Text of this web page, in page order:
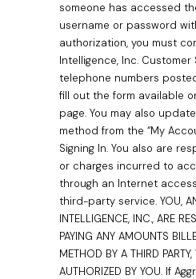
someone has accessed
username or password
authorization, you must
Intelligence, Inc.
telephone numbers
fill out the form available
page. You may also
method from the “My
Signing In. You also are
or charges incurred to
through an Internet
third-party service. YOU,
INTELLIGENCE, INC., ARE
PAYING ANY AMOUNTS
METHOD BY A THIRD
AUTHORIZED BY YOU. If